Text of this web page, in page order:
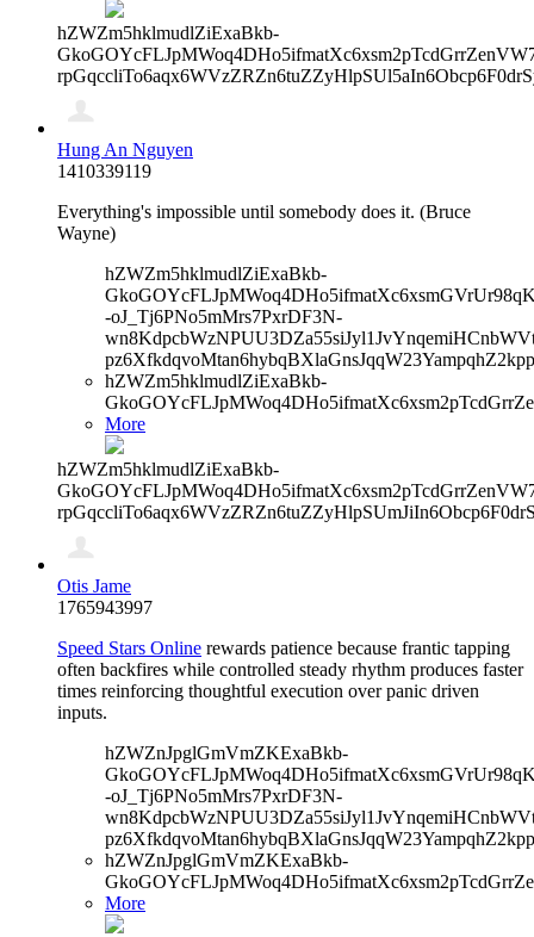
hZWZm5hklmudlZiExaBkb-
Hung An Nguyen
1410339119
Everything's impossible until somebody does it. (Bruce
Wayne)
hZWZm5hklmudlZiExaBkb-
-oJ_Tj6PNo5mMrs7PxrDF3N-
hZWZm5hklmudlZiExaBkb-
More
hZWZm5hklmudlZiExaBkb-
Otis Jame
1765943997
Speed Stars Online rewards patience because frantic tapping
often backfires while controlled steady rhythm produces faster
times reinforcing thoughtful execution over panic driven
inputs.
hZWZnJpglGmVmZKExaBkb-
-oJ_Tj6PNo5mMrs7PxrDF3N-
hZWZnJpglGmVmZKExaBkb-
More